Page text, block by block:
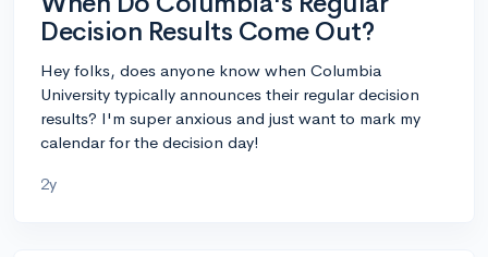
Decision Results Come Out?
Hey folks, does anyone know when Columbia
University typically announces their regular decision
results? I'm super anxious and just want to mark my
calendar for the decision day!
2y